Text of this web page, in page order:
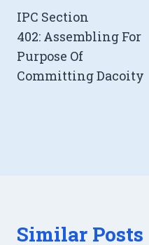
navigation
IPC Section
402: Assembling For
Purpose Of
Committing Dacoity
Similar Posts